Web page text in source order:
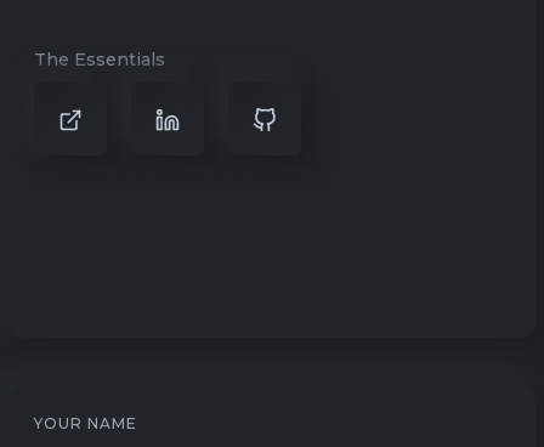
The Essentials
YOUR NAME